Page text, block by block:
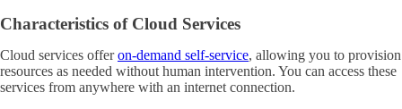
Characteristics of Cloud Services
Cloud services offeron-demand self-service, allowing you to provision
resources as needed without human intervention. You can access these
services from anywhere with an internet connection.